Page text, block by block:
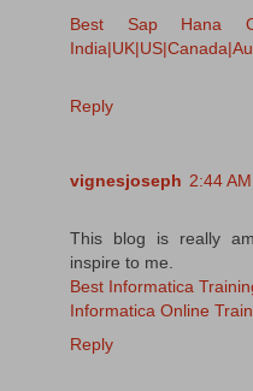
Best Sap Hana
Reply
vignesjoseph 2:44 AM
This blog is really
inspire to me.
Best Informatica
Informatica Online
Reply